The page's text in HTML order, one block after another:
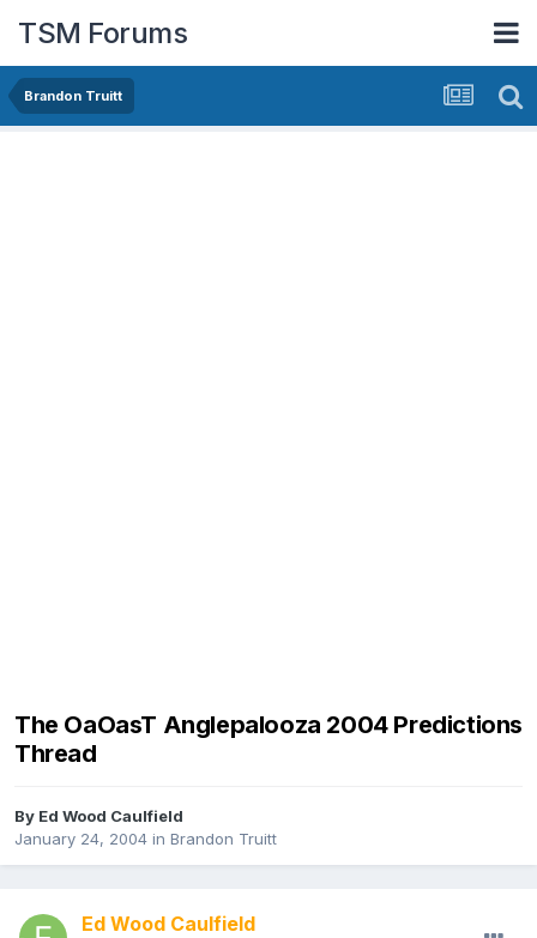
TSM Forums
Brandon Truitt
The OaOasT Anglepalooza 2004 Predictions
Thread
By Ed Wood Caulfield
January 24, 2004 in Brandon Truitt
Ed Wood Caulfield